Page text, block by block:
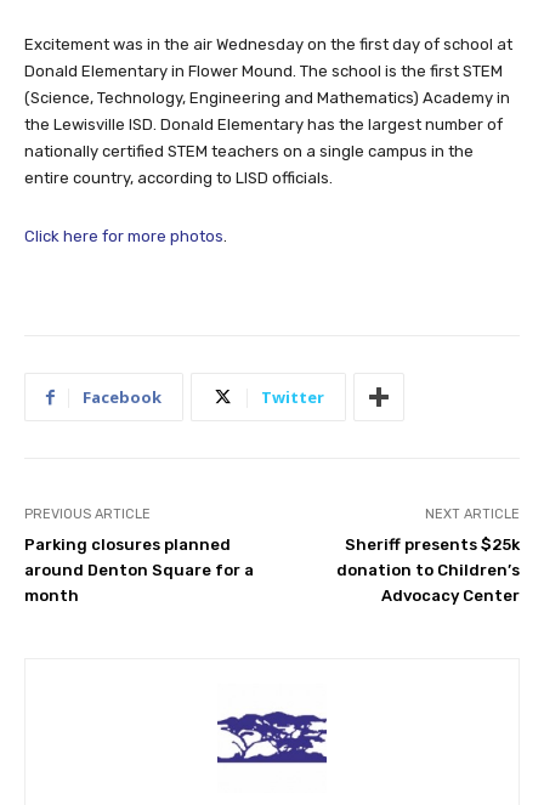
Excitement was in the air Wednesday on the first day of school at
Donald Elementary in Flower Mound. The school is the first STEM
(Science, Technology, Engineering and Mathematics) Academy in
the Lewisville ISD. Donald Elementary has the largest number of
nationally certified STEM teachers on a single campus in the
entire country, according to LISD officials.
Click here for more photos.
Facebook Twitter
PREVIOUS ARTICLE
Parking closures planned
around Denton Square for a
month
NEXT ARTICLE
Sheriff presents $25k
donation to Children’s
Advocacy Center